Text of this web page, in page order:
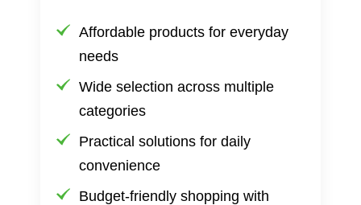
Affordable products for everyday
needs
Wide selection across multiple
categories
Practical solutions for daily
convenience
Budget-friendly shopping with